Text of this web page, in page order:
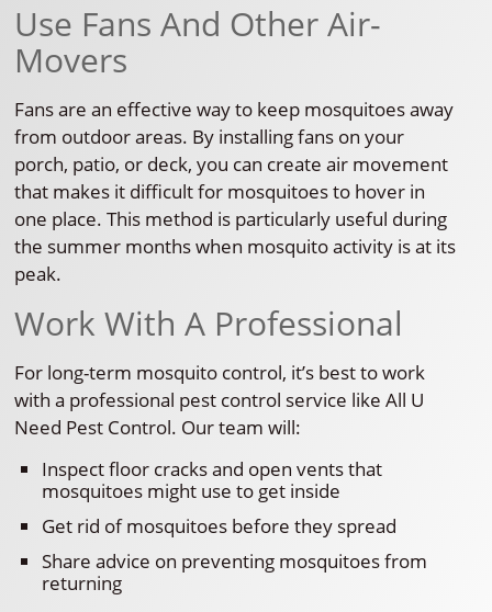
Use Fans And Other Air-
Movers
Fans are an effective way to keep mosquitoes away
from outdoor areas. By installing fans on your
porch, patio, or deck, you can create air movement
that makes it difficult for mosquitoes to hover in
one place. This method is particularly useful during
the summer months when mosquito activity is at its
peak.
Work With A Professional
For long-term mosquito control, it’s best to work
with a professional pest control service like All U
Need Pest Control. Our team will:
Inspect floor cracks and open vents that
mosquitoes might use to get inside
Get rid of mosquitoes before they spread
Share advice on preventing mosquitoes from
returning